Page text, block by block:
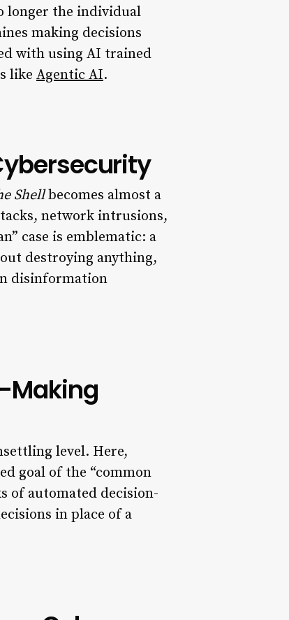
longer the individual
making decisions
with using AI trained
like Agentic AI.
Shellbecomes almost a
network intrusions,
case is emblematic: a
destroying anything,
disinformation
Making
level. Here,
goal of the “common
of automated decision-
in place of a